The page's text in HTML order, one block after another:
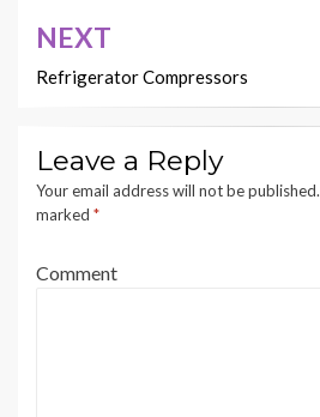
NEXT
Refrigerator Compressors
Leave a Reply
Your email address will not be published.
marked *
Comment